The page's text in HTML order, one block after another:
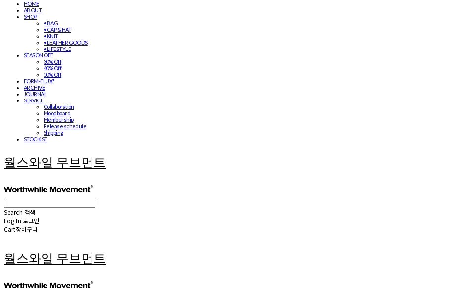
HOME
ABOUT
SHOP
• BAG
• CAP & HAT
• KNIT
• LEATHER GOODS
• LIFESTYLE
SEASON OFF
30% Off
40% Off
50% Off
FORM-FLUX*
ARCHIVE
JOURNAL
SERVICE
Collaboration
Moodboard
Membership
Release schedule
Shipping
STOCKIST
월스와일 무브먼트
Search 검색
Log In 로그인
Cart장바구니
월스와일 무브먼트